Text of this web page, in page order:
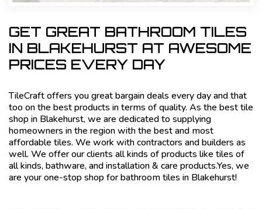
GET GREAT BATHROOM TILES
IN BLAKEHURST AT AWESOME
PRICES EVERY DAY
TileCraft offers you great bargain deals every day and that
too on the best products in terms of quality. As the best tile
shop in Blakehurst, we are dedicated to supplying
homeowners in the region with the best and most
affordable tiles. We work with contractors and builders as
well. We offer our clients all kinds of products like tiles of
all kinds, bathware, and installation & care products.Yes, we
are your one-stop shop for bathroom tiles in Blakehurst!